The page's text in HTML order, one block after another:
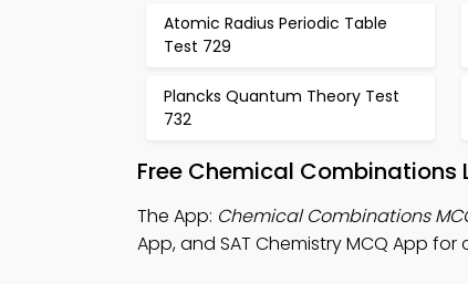
Atomic Radius Periodic Table
Test 729
Plancks Quantum Theory Test
732
Free Chemical Combinations
The App: Chemical Combinations
App, and SAT Chemistry MCQ App